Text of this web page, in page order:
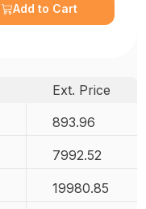
Add to Cart
Ext. Price
893.96
7992.52
19980.85